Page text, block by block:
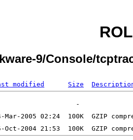
9/Console/
modified Size